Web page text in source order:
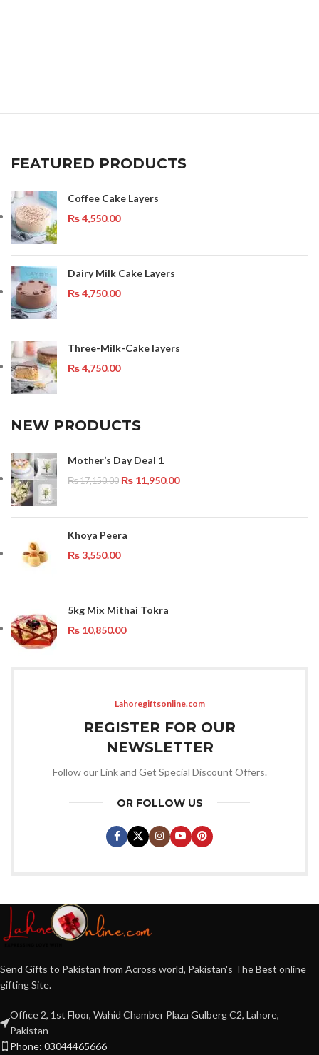
FEATURED PRODUCTS
Coffee Cake Layers
₨4,550.00
Dairy Milk Cake Layers
₨4,750.00
Three-Milk-Cake layers
₨4,750.00
NEW PRODUCTS
Mother’s Day Deal 1
₨17,150.00 ₨ 11,950.00
Khoya Peera
₨3,550.00
5kg Mix Mithai Tokra
₨ 10,850.00
Lahoregiftsonline.com
REGISTER FOR OUR
NEWSLETTER
Follow our Link and Get Special Discount Offers.
OR FOLLOW US
Send Gifts to Pakistan from Across world, Pakistan's The Best online
gifting Site.
Office 2, 1st Floor, Wahid Chamber Plaza Gulberg C2, Lahore,
Pakistan
Phone: 03044465666